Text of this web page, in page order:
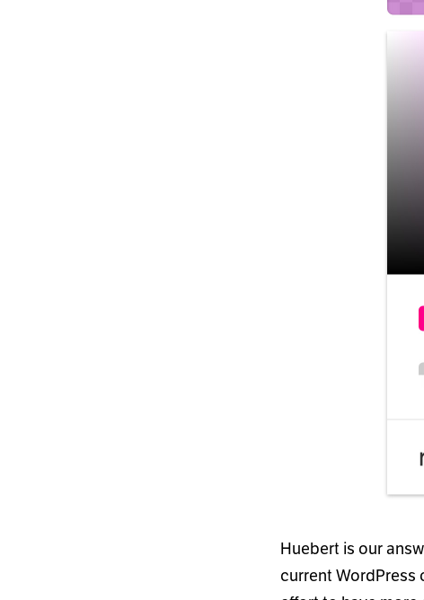
Huebert is our
current WordPress